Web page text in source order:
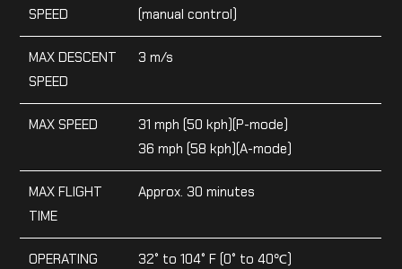
SPEED
(manual control)
MAX DESCENT
SPEED
3 m/s
MAX SPEED
31 mph (50 kph)(P-mode)
36 mph (58 kph)(A-mode)
MAX FLIGHT
TIME
Approx. 30 minutes
OPERATING
32° to 104° F (0° to 40℃)